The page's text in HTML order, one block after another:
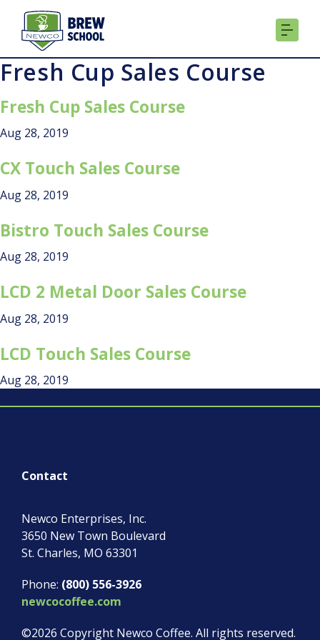
content
Fresh Cup Sales Course
Fresh Cup Sales Course
Aug 28, 2019
CX Touch Sales Course
Aug 28, 2019
Bistro Touch Sales Course
Aug 28, 2019
LCD 2 Metal Door Sales Course
Aug 28, 2019
LCD Touch Sales Course
Aug 28, 2019
Contact
Newco Enterprises, Inc.
3650 New Town Boulevard
St. Charles, MO 63301
Phone: (800) 556-3926
newcocoffee.com
©2026 Copyright Newco Coffee. All rights reserved.